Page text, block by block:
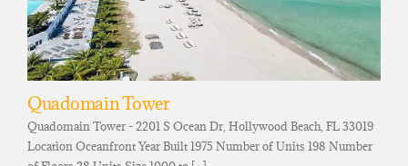
Quadomain Tower
Quadomain Tower - 2201 S Ocean Dr, Hollywood Beach, FL 33019
Location Oceanfront Year Built 1975 Number of Units 198 Number